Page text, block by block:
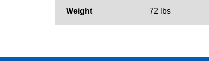
Weight 72 lbs